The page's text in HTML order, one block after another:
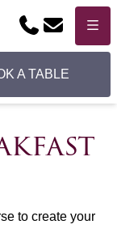
PhoneEmailMenu
A TABLE
to create your